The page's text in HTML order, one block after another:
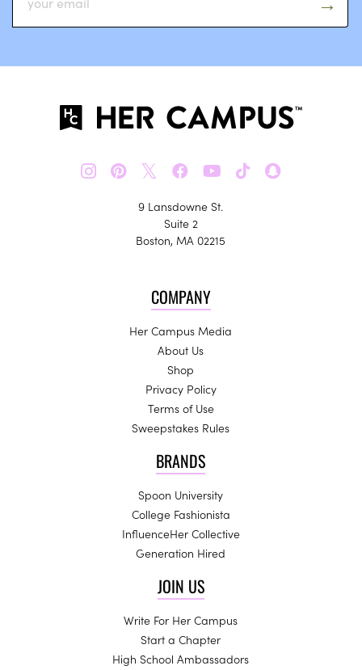
𝕏
9 Lansdowne St.
Suite 2
Boston, MA 02215
COMPANY
Her Campus Media
About Us
Shop
Privacy Policy
Terms of Use
Sweepstakes Rules
BRANDS
Spoon University
College Fashionista
InfluenceHer Collective
Generation Hired
JOIN US
Write For Her Campus
Start a Chapter
High School Ambassadors